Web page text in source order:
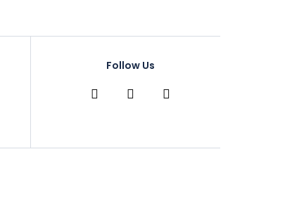
Follow Us